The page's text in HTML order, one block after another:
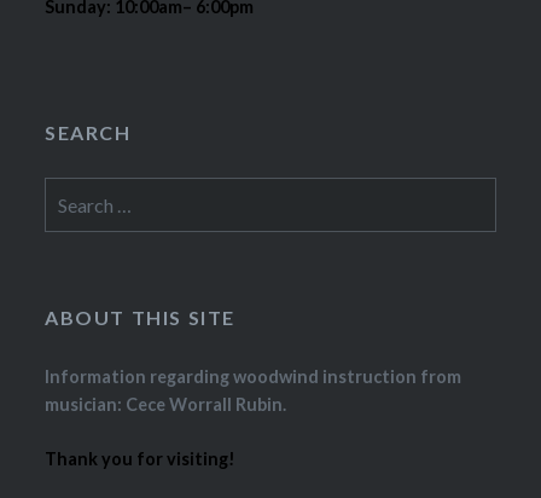
Sunday: 10:00am– 6:00pm
SEARCH
for:
ABOUT THIS SITE
Information regarding woodwind instruction from
musician: Cece Worrall Rubin.
Thank you for visiting!